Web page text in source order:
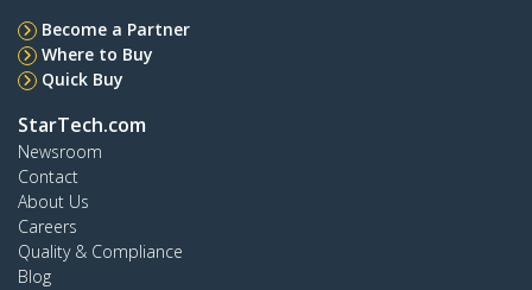
Become a Partner
Where to Buy
Quick Buy
StarTech.com
Newsroom
Contact
About Us
Careers
Quality & Compliance
Blog